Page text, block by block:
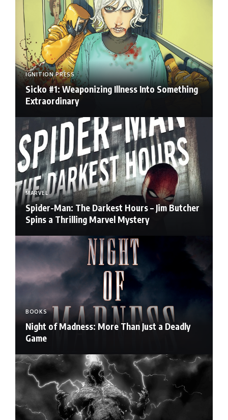
IGNITION PRESS
Sicko #1: Weaponizing Illness Into Something
Extraordinary
MARVEL
Spider-Man: The Darkest Hours – Jim Butcher
Spins a Thrilling Marvel Mystery
BOOKS
Night of Madness: More Than Just a Deadly
Game